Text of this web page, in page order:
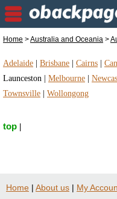
instruction in
Home >Australia and Oceania >
Adelaide Brisbane Cairns
Launceston
Melbourne
Townsville
Wollongong
top
Home | About us | My